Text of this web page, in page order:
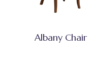
Albany Chair